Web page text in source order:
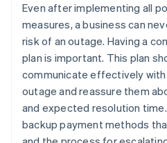
Even after implementing all
measures, a business can
risk of an outage. Having a
plan is important. This plan
communicate effectively
outage and reassure them
and expected resolution
backup payment methods